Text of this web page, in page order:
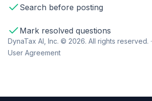
Search before posting
Mark resolved questions
DynaTax AI, Inc. © 2026. All rights reserved. ·
User Agreement